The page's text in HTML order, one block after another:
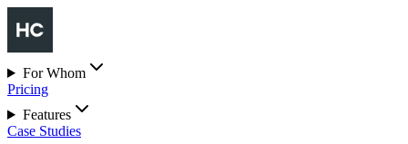
For Whom
Pricing
Features
Case Studies